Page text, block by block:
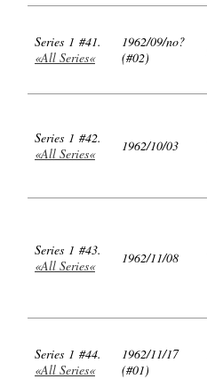
Series 1 #41.
«All Series«
1962/09/no?
(#02)
Series 1 #42.
«All Series«
1962/10/03
Series 1 #43.
«All Series«
1962/11/08
Series 1 #44.
«All Series«
1962/11/17
(#01)